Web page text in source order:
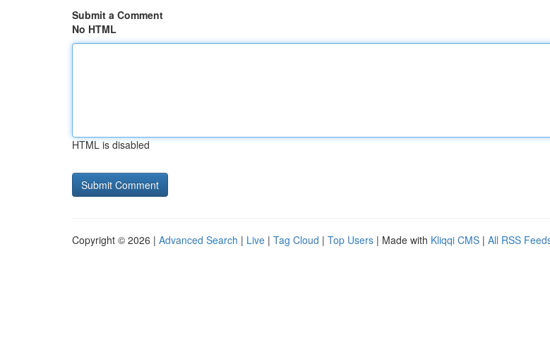
Submit a Comment
No HTML
HTML is disabled
Copyright © 2026 | Advanced Search | Live | Tag Cloud | Top Users | Made with Kliqqi CMS | All RSS